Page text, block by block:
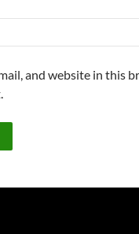
and website in this